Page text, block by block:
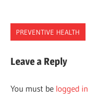
PREVENTIVE HEALTH
Leave a Reply
You must be logged in